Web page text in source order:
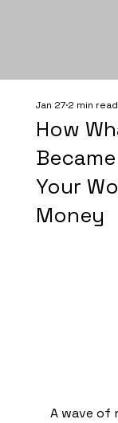
How
Your
Money
Jan 272 min read
A wave of